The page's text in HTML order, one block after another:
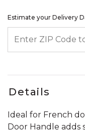
Estimate your Delivery
Details
Ideal for French
Door Handle adds